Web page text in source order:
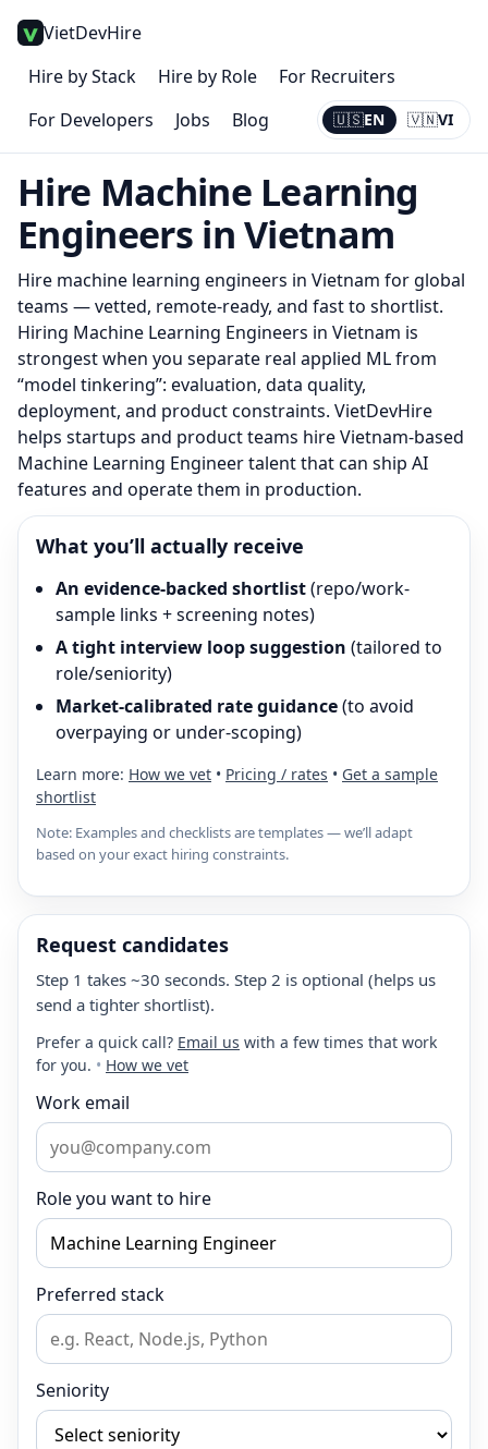
VietDevHire
Hire by Stack
Hire by Role
For Recruiters
For Developers
Jobs Blog 🇺🇸EN 🇻🇳VI
Current:
EN
Hire Machine Learning
Engineers in Vietnam
Hire machine learning engineers in Vietnam for global
teams — vetted, remote-ready, and fast to shortlist.
Hiring Machine Learning Engineers in Vietnam is
strongest when you separate real applied ML from
“model tinkering”: evaluation, data quality,
deployment, and product constraints. VietDevHire
helps startups and product teams hire Vietnam-based
Machine Learning Engineer talent that can ship AI
features and operate them in production.
What you’ll actually receive
An evidence-backed shortlist(repo/work-
sample links + screening notes)
A tight interview loop suggestion (tailored to
role/seniority)
Market-calibrated rate guidance(to avoid
overpaying or under-scoping)
Learn more: How we vet • Pricing / rates • Get a sample
shortlist
Note: Examples and checklists are templates — we’ll adapt
based on your exact hiring constraints.
Request candidates
Step 1 takes ~30 seconds. Step 2 is optional (helps us
send a tighter shortlist).
Prefer a quick call? Email us with a few times that work
for you. • How we vet
Work email
Role you want to hire
Preferred stack
Seniority